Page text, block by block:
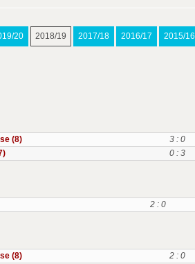
20 2018/19 2017/18 2016/17 2015/16
(8)
3 : 0
0 : 3
2 : 0
(8) 2 : 0